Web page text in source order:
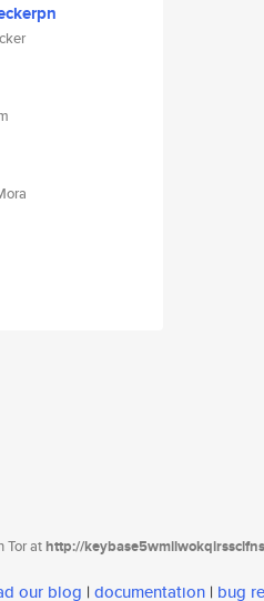
Tor athttp://
our blog | documentation | bug